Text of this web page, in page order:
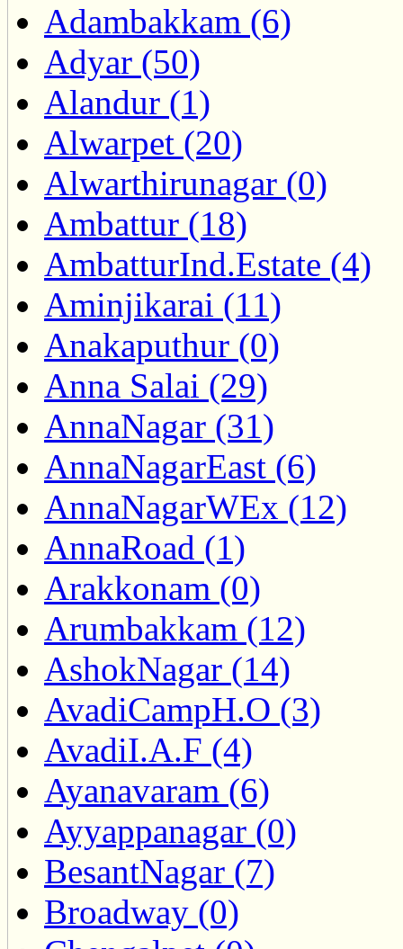
Adambakkam (6)
Adyar (50)
Alandur (1)
Alwarpet (20)
Alwarthirunagar (0)
Ambattur (18)
AmbatturInd.Estate (4)
Aminjikarai (11)
Anakaputhur (0)
Anna Salai (29)
AnnaNagar (31)
AnnaNagarEast (6)
AnnaNagarWEx (12)
AnnaRoad (1)
Arakkonam (0)
Arumbakkam (12)
AshokNagar (14)
AvadiCampH.O (3)
AvadiI.A.F (4)
Ayanavaram (6)
Ayyappanagar (0)
BesantNagar (7)
Broadway (0)